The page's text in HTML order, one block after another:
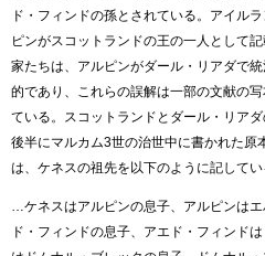
ド・フィンドの孫とされている。アイル
ピンがスコットランドの王の一人として
家たちは、アルピンがダール・リアダで
的であり、これらの誤解は一部の文献の
ている。スコットランドとダール・リア
後半にマルカム3世の治世中に書かれた原
は、ケネスの祖先を以下のように記してい
…ケネスはアルピンの息子、アルピンは
ド・フィンドの息子、アエド・フィンド